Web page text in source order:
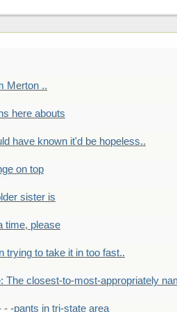
Merton ..
here abouts
have known it'd be hopeless..
on top
sister is
time, please
trying to take it in too fast..
The closest-to-most-appropriately
- -pants in tri-state area